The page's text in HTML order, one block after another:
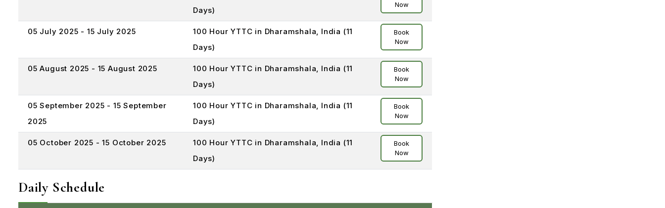
Days)
Now
05 July 2025 - 15 July 2025
100 Hour YTTC in Dharamshala, India (11
Days)
Book
Now
05 August 2025 - 15 August 2025
100 Hour YTTC in Dharamshala, India (11
Days)
Book
Now
05 September 2025 - 15 September
2025
100 Hour YTTC in Dharamshala, India (11
Days)
Book
Now
05 October 2025 - 15 October 2025
100 Hour YTTC in Dharamshala, India (11
Days)
Book
Now
Daily Schedule